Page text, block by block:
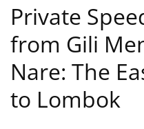
Private
from Gili
Nare: The
to Lombok